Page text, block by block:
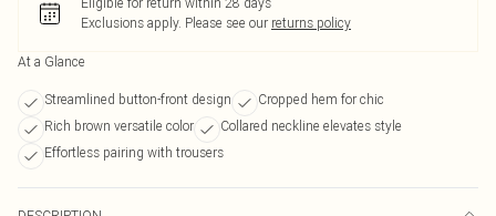
Exclusions apply. Please see our returns policy
At a Glance
Streamlined button-front design
Cropped hem for chic
Rich brown versatile color
Collared neckline elevates style
Effortless pairing with trousers